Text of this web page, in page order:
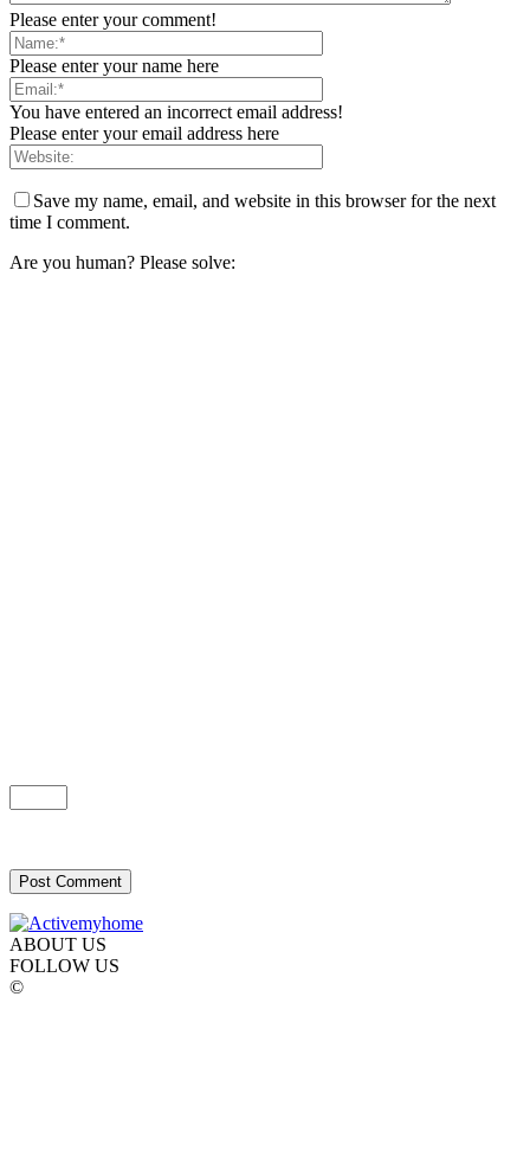
Please enter your comment!
Please enter your name here
You have entered an incorrect email address!
Please enter your email address here
Save my name, email, and website in this browser for the next
time I comment.
Are you human? Please solve:
ABOUT US
FOLLOW US
©